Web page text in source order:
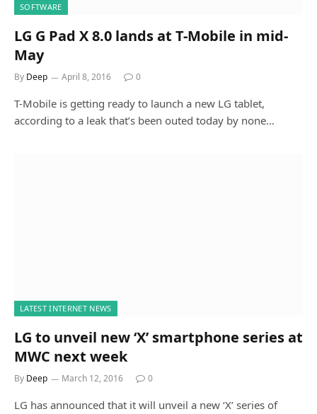
SOFTWARE
LG G Pad X 8.0 lands at T-Mobile in mid-
May
By Deep April 8, 2016 0
T-Mobile is getting ready to launch a new LG tablet,
according to a leak that’s been outed today by none…
LATEST INTERNET NEWS
LG to unveil new ‘X’ smartphone series at
MWC next week
By Deep March 12, 2016 0
LG has announced that it will unveil a new ‘X’ series of